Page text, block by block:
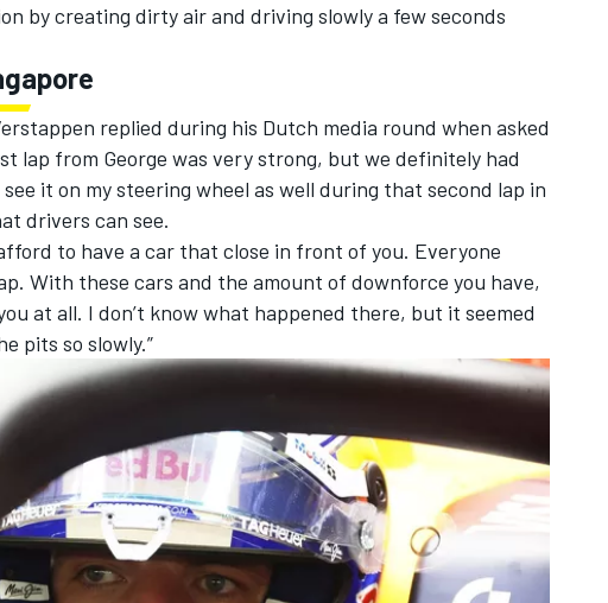
by creating dirty air and driving slowly a few seconds
replied during his Dutch media round when asked
lap from George was very strong, but we definitely had
it on my steering wheel as well during that second lap in
drivers can see.
to have a car that close in front of you. Everyone
With these cars and the amount of downforce you have,
at all. I don’t know what happened there, but it seemed
pits so slowly.”